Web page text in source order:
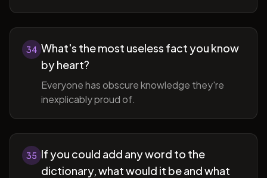
34 What's the most useless fact you know
by heart?
Everyone has obscure knowledge they're
inexplicably proud of.
35 If you could add any word to the
dictionary, what would it be and what